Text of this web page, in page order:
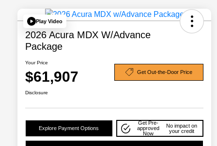
Play Video
2026 Acura MDX W/Advance
Package
Your Price
$61,907 Get Out-the-Door Price
Disclosure
Explore Payment Options
Get Pre-
approved
Now
No impact on
your credit